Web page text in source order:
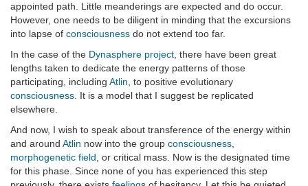
appointed path. Little meanderings are expected and do occur.
However, one needs to be diligent in minding that the excursions
into lapse of consciousness do not extend too far.
In the case of the Dynasphere project , there have been great
lengths taken to dedicate the energy patterns of those
participating, including Atlin , to positive evolutionary
consciousness . It is a model that I suggest be replicated
elsewhere.
And now, I wish to speak about transference of the energy within
and around Atlin now into the group consciousness
morphogenetic field , or critical mass. Now is the designated time
for this phase. Since none of you has experienced this step